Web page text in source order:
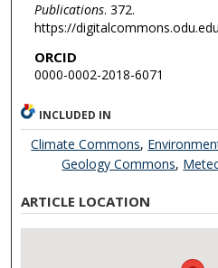
Publications. 372.
https://
ORCID
0000-0002-2018-6071
INCLUDED IN
Climate Commons,
Geology Commons,
ARTICLE LOCATION